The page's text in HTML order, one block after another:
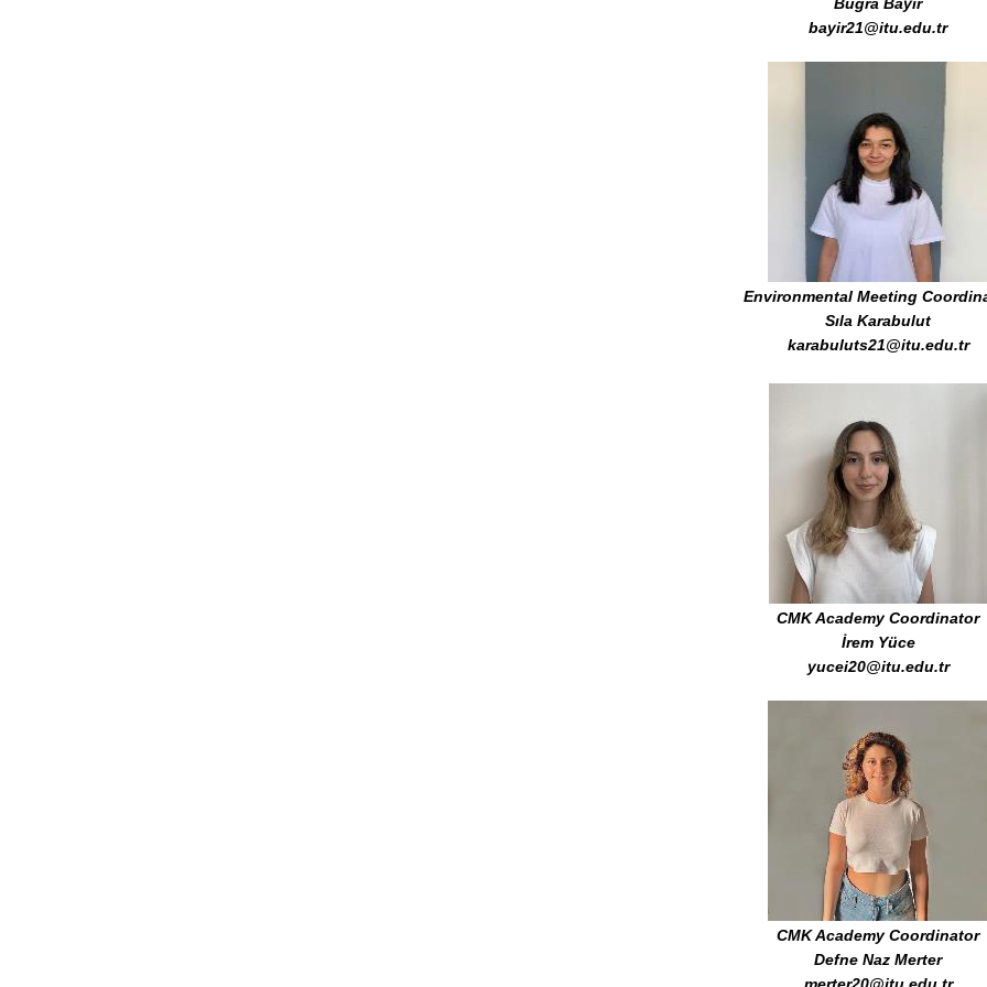
bayir21@itu.edu.tr
Environmental Meeting
Sıla Karabulut
karabuluts21@itu.edu.tr
CMK Academy Coordinator
İrem Yüce
yucei20@itu.edu.tr
CMK Academy Coordinator
Defne Naz Merter